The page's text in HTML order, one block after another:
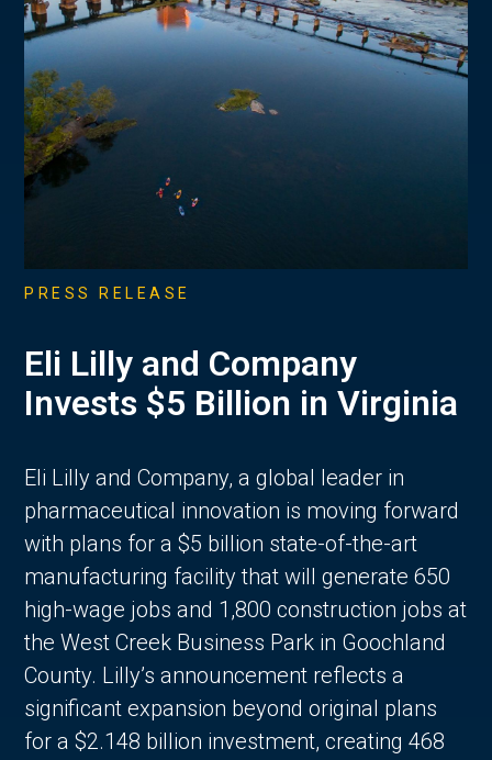
PRESS RELEASE
Eli Lilly and Company
Invests $5 Billion in Virginia
Eli Lilly and Company, a global leader in
pharmaceutical innovation is moving forward
with plans for a $5 billion state-of-the-art
manufacturing facility that will generate 650
high-wage jobs and 1,800 construction jobs at
the West Creek Business Park in Goochland
County. Lilly’s announcement reflects a
significant expansion beyond original plans
for a $2.148 billion investment, creating 468